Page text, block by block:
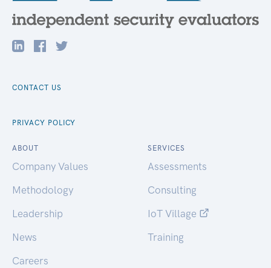
CONTACT US
PRIVACY POLICY
ABOUT
Company Values
Methodology
Leadership
News
Careers
SERVICES
Assessments
Consulting
IoT Village
Training